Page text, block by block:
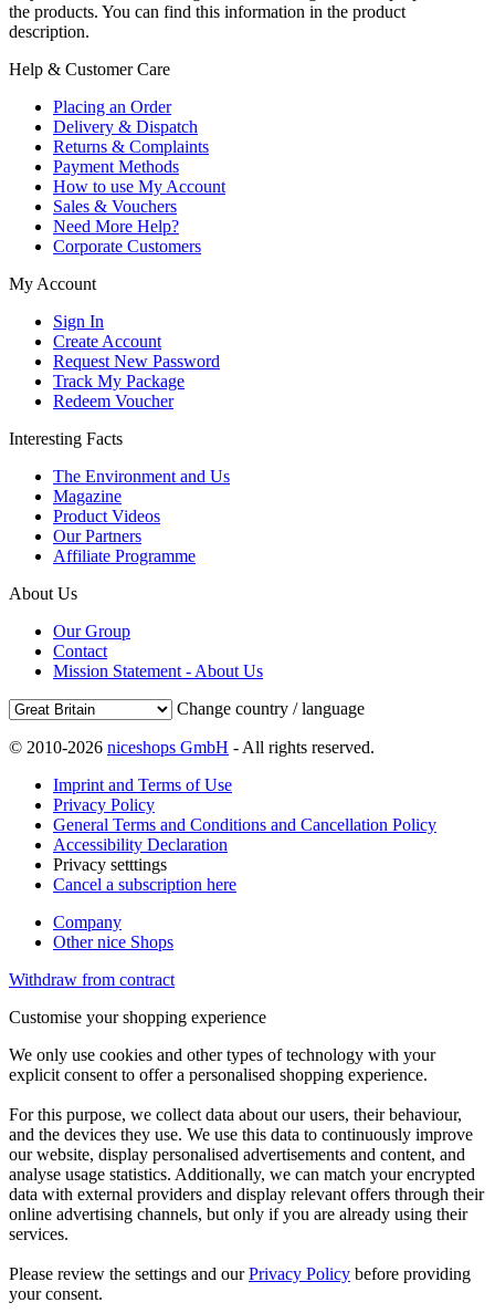
the products. You can find this information in the product
description.
Help & Customer Care
Placing an Order
Delivery & Dispatch
Returns & Complaints
Payment Methods
How to use My Account
Sales & Vouchers
Need More Help?
Corporate Customers
My Account
Sign In
Create Account
Request New Password
Track My Package
Redeem Voucher
Interesting Facts
The Environment and Us
Magazine
Product Videos
Our Partners
Affiliate Programme
About Us
Our Group
Contact
Mission Statement - About Us
Change country / language
© 2010-2026 niceshops GmbH - All rights reserved.
Imprint and Terms of Use
Privacy Policy
General Terms and Conditions and Cancellation Policy
Accessibility Declaration
Privacy setttings
Cancel a subscription here
Company
Other nice Shops
Withdraw from contract
Customise your shopping experience
We only use cookies and other types of technology with your
explicit consent to offer a personalised shopping experience.
For this purpose, we collect data about our users, their behaviour,
and the devices they use. We use this data to continuously improve
our website, display personalised advertisements and content, and
analyse usage statistics. Additionally, we can match your encrypted
data with external providers and display relevant offers through their
online advertising channels, but only if you are already using their
services.
Please review the settings and ourPrivacy Policy before providing
your consent.